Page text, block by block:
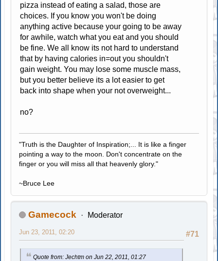
pizza instead of eating a salad, those are
choices. If you know you won't be doing
anything active because your going to be away
for awhile, watch what you eat and you should
be fine. We all know its not hard to understand
that by having calories in=out you shouldn't
gain weight. You may lose some muscle mass,
but you better believe its a lot easier to get
back into shape when your not overweight...
no?
"Truth is the Daughter of Inspiration;... It is like a finger
pointing a way to the moon. Don't concentrate on the
finger or you will miss all that heavenly glory."
~Bruce Lee
Gamecock Moderator
#71
Jun 23, 2011, 02:20
Quote from: Jechtm on Jun 22, 2011, 01:27